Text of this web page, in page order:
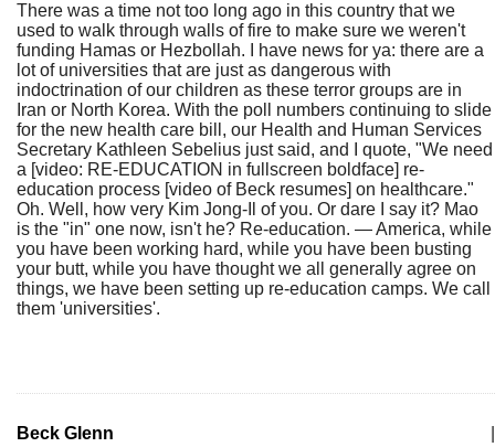
There was a time not too long ago in this country that we
used to walk through walls of fire to make sure we weren't
funding Hamas or Hezbollah. I have news for ya: there are a
lot of universities that are just as dangerous with
indoctrination of our children as these terror groups are in
Iran or North Korea. With the poll numbers continuing to slide
for the new health care bill, our Health and Human Services
Secretary Kathleen Sebelius just said, and I quote, "We need
a [video: RE-EDUCATION in fullscreen boldface] re-
education process [video of Beck resumes] on healthcare."
Oh. Well, how very Kim Jong-Il of you. Or dare I say it? Mao
is the "in" one now, isn't he? Re-education. — America, while
you have been working hard, while you have been busting
your butt, while you have thought we all generally agree on
things, we have been setting up re-education camps. We call
them 'universities'.
Beck Glenn